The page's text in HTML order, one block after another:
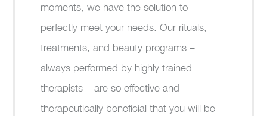
moments, we have the solution to
perfectly meet your needs. Our rituals,
treatments, and beauty programs –
always performed by highly trained
therapists – are so effective and
therapeutically beneficial that you will be